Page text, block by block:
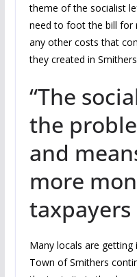
theme of the socialist
need to foot the bill for
any other costs that
they created in
“The
the
and
more
taxpayers
Many locals are
Town of Smithers